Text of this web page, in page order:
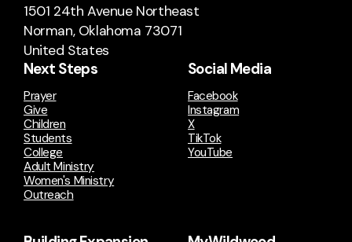
1501 24th Avenue Northeast
Norman, Oklahoma 73071
United States
Next Steps
Prayer
Give
Children
Students
College
Adult Ministry
Women's Ministry
Outreach
Social Media
Facebook
Instagram
X
TikTok
YouTube